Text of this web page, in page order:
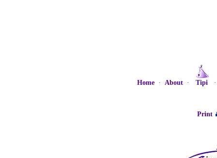
Home· About· Tipi
Print